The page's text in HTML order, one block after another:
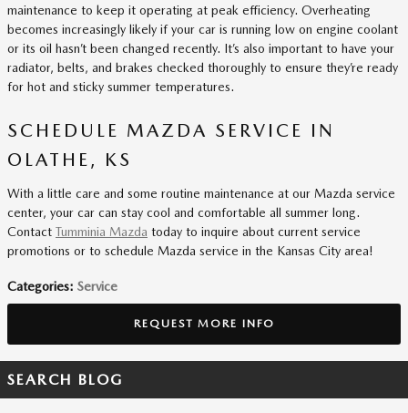
maintenance to keep it operating at peak efficiency. Overheating
becomes increasingly likely if your car is running low on engine coolant
or its oil hasn’t been changed recently. It’s also important to have your
radiator, belts, and brakes checked thoroughly to ensure they’re ready
for hot and sticky summer temperatures.
SCHEDULE MAZDA SERVICE IN
OLATHE, KS
With a little care and some routine maintenance at our Mazda service
center, your car can stay cool and comfortable all summer long.
Contact Tumminia Mazda today to inquire about current service
promotions or to schedule Mazda service in the Kansas City area!
Categories: Service
REQUEST MORE INFO
SEARCH BLOG